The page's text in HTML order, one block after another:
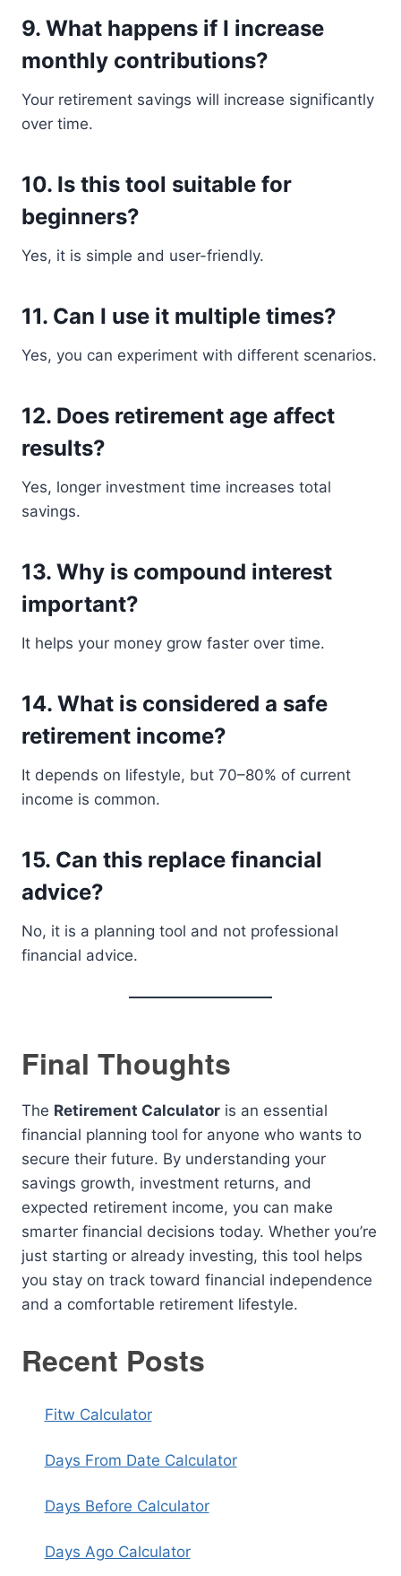
9. What happens if I increase
monthly contributions?
Your retirement savings will increase significantly
over time.
10. Is this tool suitable for
beginners?
Yes, it is simple and user-friendly.
11. Can I use it multiple times?
Yes, you can experiment with different scenarios.
12. Does retirement age affect
results?
Yes, longer investment time increases total
savings.
13. Why is compound interest
important?
It helps your money grow faster over time.
14. What is considered a safe
retirement income?
It depends on lifestyle, but 70–80% of current
income is common.
15. Can this replace financial
advice?
No, it is a planning tool and not professional
financial advice.
Final Thoughts
The Retirement Calculator is an essential
financial planning tool for anyone who wants to
secure their future. By understanding your
savings growth, investment returns, and
expected retirement income, you can make
smarter financial decisions today. Whether you’re
just starting or already investing, this tool helps
you stay on track toward financial independence
and a comfortable retirement lifestyle.
Recent Posts
Fitw Calculator
Days From Date Calculator
Days Before Calculator
Days Ago Calculator